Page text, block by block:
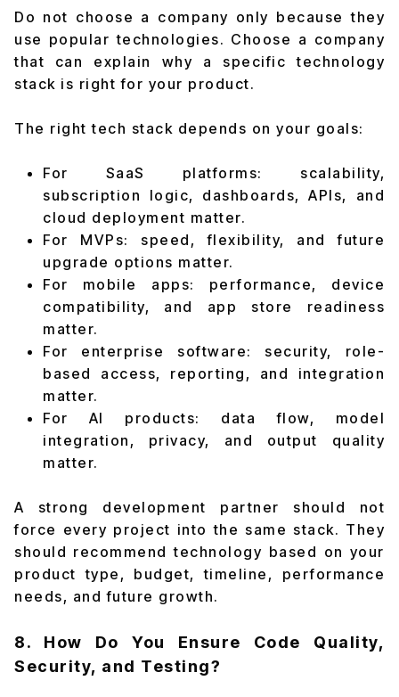
Do not choose a company only because they
use popular technologies. Choose a company
that can explain why a specific technology
stack is right for your product.
The right tech stack depends on your goals:
For SaaS platforms: scalability,
subscription logic, dashboards, APIs, and
cloud deployment matter.
For MVPs: speed, flexibility, and future
upgrade options matter.
For mobile apps: performance, device
compatibility, and app store readiness
matter.
For enterprise software: security, role-
based access, reporting, and integration
matter.
For AI products: data flow, model
integration, privacy, and output quality
matter.
A strong development partner should not
force every project into the same stack. They
should recommend technology based on your
product type, budget, timeline, performance
needs, and future growth.
8. How Do You Ensure Code Quality,
Security, and Testing?